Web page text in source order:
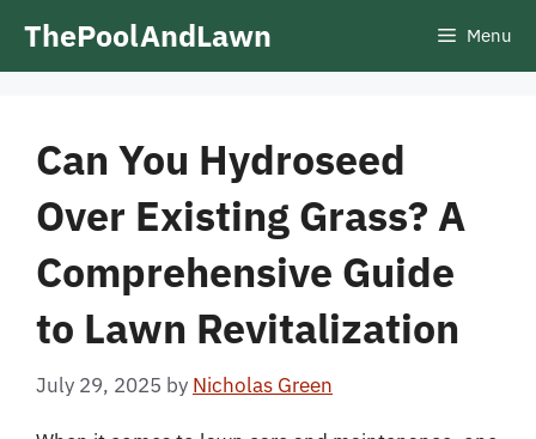
ThePoolAndLawn Menu
Can You Hydroseed
Over Existing Grass? A
Comprehensive Guide
to Lawn Revitalization
July 29, 2025 by Nicholas Green